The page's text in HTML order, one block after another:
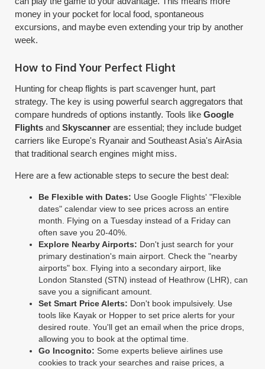
money in your pocket for local food, spontaneous
excursions, and maybe even extending your trip by another
week.
How to Find Your Perfect Flight
Hunting for cheap flights is part scavenger hunt, part
strategy. The key is using powerful search aggregators that
compare hundreds of options instantly. Tools likeGoogle
Flights andSkyscanner are essential; they include budget
carriers like Europe's Ryanair and Southeast Asia's AirAsia
that traditional search engines might miss.
Here are a few actionable steps to secure the best deal:
Be Flexible with Dates: Use Google Flights' "Flexible
dates" calendar view to see prices across an entire
month. Flying on a Tuesday instead of a Friday can
often save you 20-40%.
Explore Nearby Airports: Don't just search for your
primary destination's main airport. Check the "nearby
airports" box. Flying into a secondary airport, like
London Stansted (STN) instead of Heathrow (LHR), can
save you a significant amount.
Set Smart Price Alerts: Don't book impulsively. Use
tools like Kayak or Hopper to set price alerts for your
desired route. You'll get an email when the price drops,
allowing you to book at the optimal time.
Go Incognito: Some experts believe airlines use
cookies to track your searches and raise prices, a